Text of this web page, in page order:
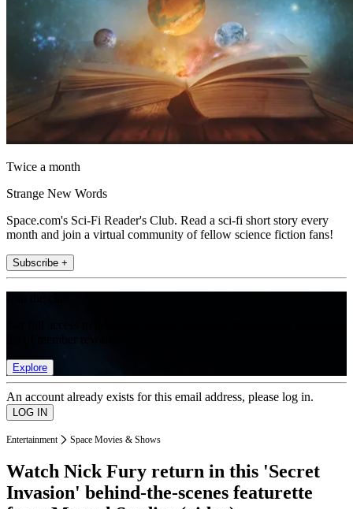
Twice a month
Strange New Words
Space.com's Sci-Fi Reader's Club. Read a sci-fi short story every
month and join a virtual community of fellow science fiction fans!
Subscribe +
Explore
An account already exists for this email address, please log in.
Entertainment Space Movies & Shows
Watch Nick Fury return in this 'Secret
Invasion' behind-the-scenes featurette